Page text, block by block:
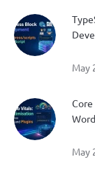
May
May